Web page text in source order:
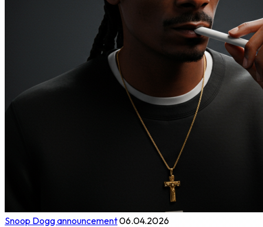
Snoop Dogg announcement06.04.2026